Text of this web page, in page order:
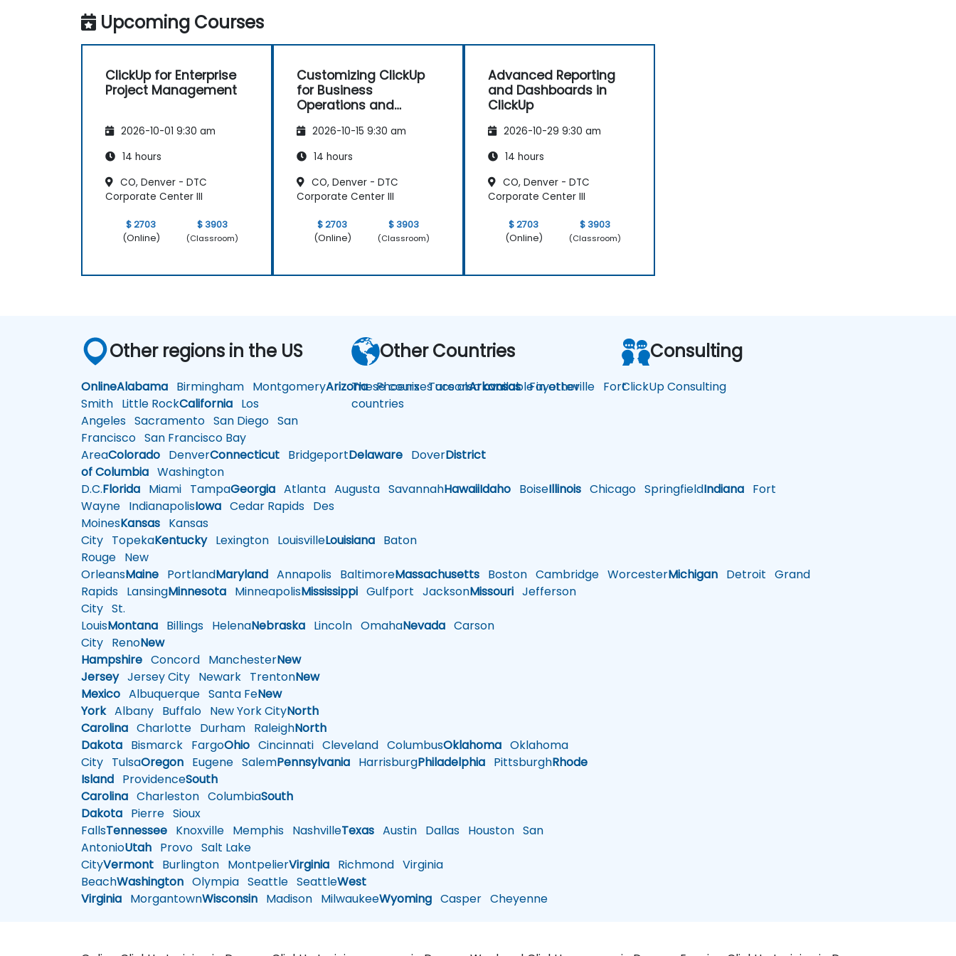
Set up personal productivity workflows
to manage daily tasks.
Upcoming Courses
ClickUp for Enterprise
Project Management
2026-10-01 9:30 am
14 hours
CO, Denver - DTC
Corporate Center III
$ 2703
(Online)
$ 3903
(Classroom)
Customizing ClickUp
for Business
Operations and
2026-10-15 9:30 am
14 hours
CO, Denver - DTC
Corporate Center III
$ 2703
(Online)
$ 3903
(Classroom)
Advanced Reporting
and Dashboards in
ClickUp
2026-10-29 9:30 am
14 hours
CO, Denver - DTC
Corporate Center III
$ 2703
(Online)
$ 3903
(Classroom)
Other regions in the US
OnlineAlabama Birmingham MontgomeryArizonaPhoenixTucsonArkansasFayetteville Fort
Smith Little RockCalifornia Los
Angeles Sacramento San Diego San
Francisco San Francisco Bay
AreaColorado DenverConnecticut BridgeportDelaware DoverDistrict
of Columbia Washington
D.C.Florida Miami TampaGeorgia Atlanta Augusta SavannahHawaiiIdaho BoiseIllinois Chicago SpringfieldIndiana Fort
Wayne IndianapolisIowa Cedar Rapids Des
MoinesKansas Kansas
City TopekaKentuckyLexington LouisvilleLouisiana Baton
Rouge New
OrleansMaine PortlandMaryland Annapolis BaltimoreMassachusetts Boston Cambridge WorcesterMichigan Detroit Grand
Rapids LansingMinnesota MinneapolisMississippi Gulfport JacksonMissouri Jefferson
City St.
LouisMontana Billings HelenaNebraska Lincoln OmahaNevada Carson
City RenoNew
Hampshire Concord ManchesterNew
JerseyJersey City Newark TrentonNew
Mexico Albuquerque Santa FeNew
YorkAlbany Buffalo New York CityNorth
Carolina Charlotte Durham RaleighNorth
Dakota Bismarck FargoOhio Cincinnati Cleveland ColumbusOklahoma Oklahoma
City TulsaOregon Eugene SalemPennsylvania HarrisburgPhiladelphia PittsburghRhode
Island ProvidenceSouth
Carolina Charleston ColumbiaSouth
Dakota Pierre Sioux
FallsTennessee Knoxville Memphis NashvilleTexas Austin Dallas Houston San
AntonioUtah Provo Salt Lake
CityVermont Burlington MontpelierVirginia Richmond Virginia
BeachWashington Olympia Seattle SeattleWest
Virginia MorgantownWisconsin Madison MilwaukeeWyoming Casper Cheyenne
Other Countries
These courses are also available in other
countries
Consulting
ClickUp Consulting